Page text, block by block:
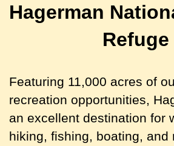
Hagerman
Refuge
Featuring 11,000 acres of
recreation opportunities,
an excellent destination for
hiking, fishing, boating, and